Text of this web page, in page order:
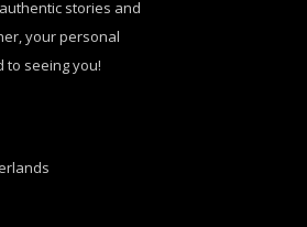
stories and
your personal
to seeing you!